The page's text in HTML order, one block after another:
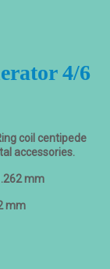
4/6
coil centipede
accessories.
mm
mm